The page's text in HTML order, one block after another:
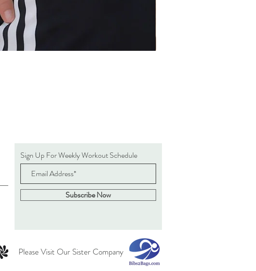
Sign Up For Weekly Workout Schedule
Subscribe Now
Please Visit Our Sister Company